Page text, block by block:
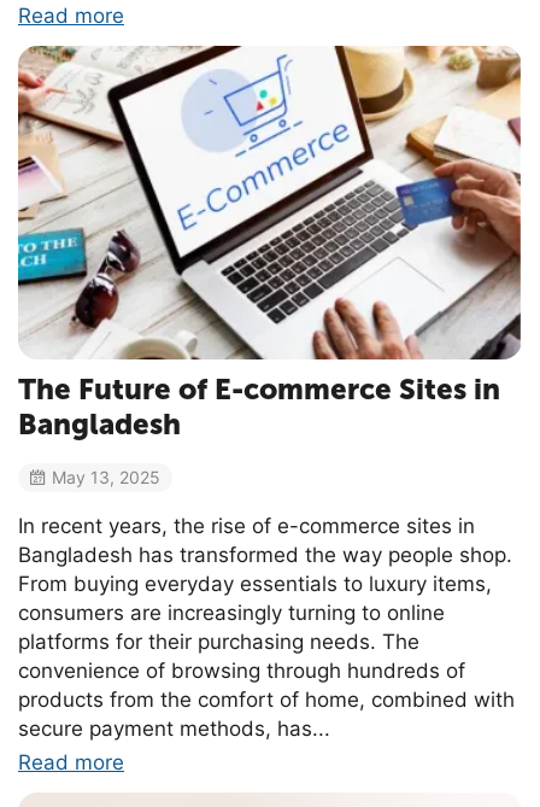
Read more
The Future of E-commerce Sites in
Bangladesh
May 13, 2025
In recent years, the rise of e-commerce sites in
Bangladesh has transformed the way people shop.
From buying everyday essentials to luxury items,
consumers are increasingly turning to online
platforms for their purchasing needs. The
convenience of browsing through hundreds of
products from the comfort of home, combined with
secure payment methods, has...
Read more